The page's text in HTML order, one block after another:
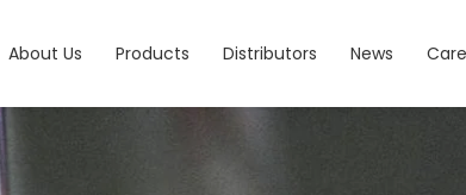
About Us Products Distributors News